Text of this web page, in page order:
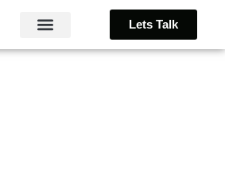
Lets Talk